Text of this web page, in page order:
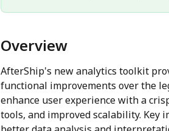
Overview
AfterShip's new analytics toolkit
functional improvements over the
enhance user experience with a
tools, and improved scalability. Key